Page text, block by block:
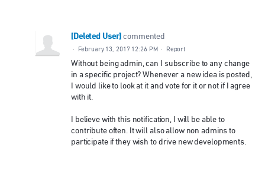
[Deleted User] commented
· February 13, 2017 12:26 PM · Report
Without being admin, can I subscribe to any change
in a specific project? Whenever a new idea is posted,
I would like to look at it and vote for it or not if I agree
with it.
I believe with this notification, I will be able to
contribute often. It will also allow non admins to
participate if they wish to drive new developments.